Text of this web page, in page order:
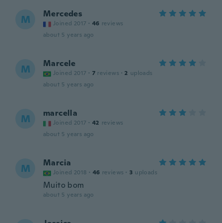
M Mercedes
Joined 2017 · 46 reviews
about 5 years ago
M Marcele
Joined 2017 · 7 reviews · 2 uploads
about 5 years ago
M marcella
Joined 2017 · 42 reviews
about 5 years ago
M Marcia
Joined 2018 · 46 reviews · 3 uploads
Muito bom
about 5 years ago